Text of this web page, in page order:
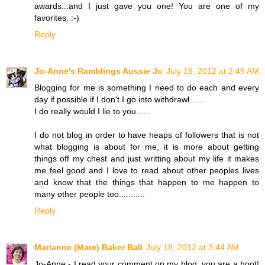
awards...and I just gave you one! You are one of my
favorites. :-)
Reply
Jo-Anne's Ramblings Aussie Jo July 18, 2012 at 2:45 AM
Blogging for me is something I need to do each and every
day if possible if I don't I go into withdrawl......
I do really would I lie to you......
I do not blog in order to have heaps of followers that is not
what blogging is about for me, it is more about getting
things off my chest and just writting about my life it makes
me feel good and I love to read about other peoples lives
and know that the things that happen to me happen to
many other people too...........
Reply
Marianne (Mare) Baker Ball July 18, 2012 at 3:44 AM